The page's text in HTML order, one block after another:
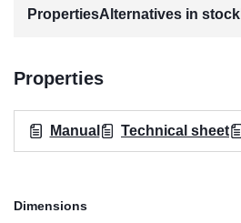
PropertiesAlternatives in stock
Properties
Manual Technical sheet
Dimensions